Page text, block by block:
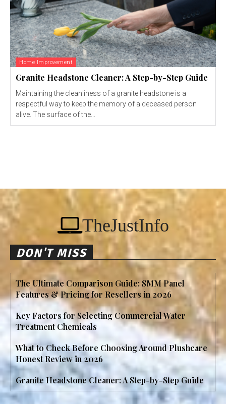
Home Improvement
Granite Headstone Cleaner: A Step-by-Step Guide
Maintaining the cleanliness of a granite headstone is a
respectful way to keep the memory of a deceased person
alive. The surface of the...
TheJustInfo
DON'T MISS
The Ultimate Comparison Guide: SMM Panel
Features & Pricing for Resellers in 2026
Key Factors for Selecting Commercial Water
Treatment Chemicals
What to Check Before Choosing Around Plushcare
Honest Review in 2026
Granite Headstone Cleaner: A Step-by-Step Guide